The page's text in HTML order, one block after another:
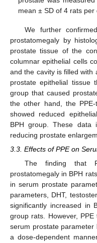
mean ± SD of 4 rats per
We further
prostatomegaly by
prostate tissue of the
columnar epithelial cells
and the cavity is filled with
prostate epithelial tissue
group that caused
the other hand, the
showed reduced
BPH group. These data
reducing prostate
3.3. Effects of PPE on
The finding that
prostatomegaly in BPH
in serum prostate
parameters, DHT,
significantly increased in
group rats. However,
serum prostate
a dose-dependent